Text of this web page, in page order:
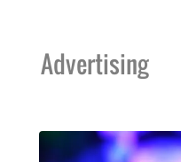
Advertising